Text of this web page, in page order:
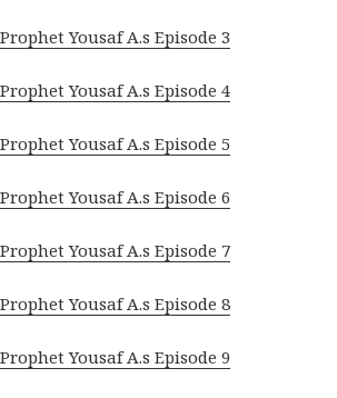
Yousaf A.s Episode 3
Yousaf A.s Episode 4
Yousaf A.s Episode 5
Yousaf A.s Episode 6
Yousaf A.s Episode 7
Yousaf A.s Episode 8
Yousaf A.s Episode 9